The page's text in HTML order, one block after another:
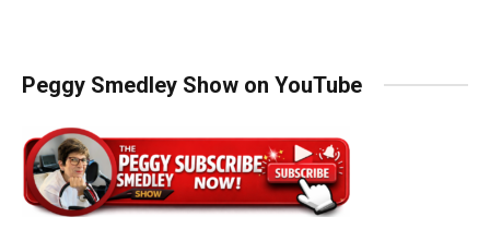
Peggy Smedley Show on YouTube